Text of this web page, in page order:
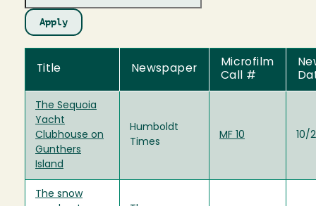
Title Newspaper
Microfilm
Call #
The Sequoia
Yacht
Clubhouse on
Gunthers
Island
Humboldt
Times
MF 10 10/
The snow